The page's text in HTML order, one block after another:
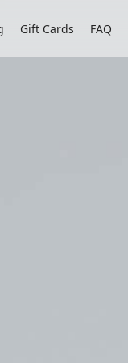
Gift Cards FAQ